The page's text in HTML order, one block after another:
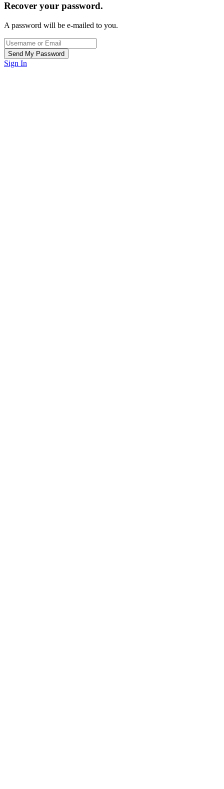
Recover your password.
A password will be e-mailed to you.
Sign In